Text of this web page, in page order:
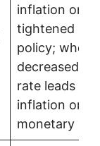
inflation or
tightened
policy;
decreased
rate leads to
inflation or
monetary